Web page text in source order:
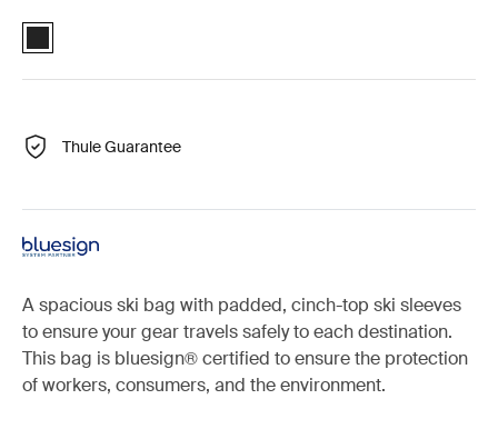
Thule RoundTrip ski bag 192cm Black (selected)
Thule Guarantee
A spacious ski bag with padded, cinch-top ski sleeves
to ensure your gear travels safely to each destination.
This bag is bluesign® certified to ensure the protection
of workers, consumers, and the environment.